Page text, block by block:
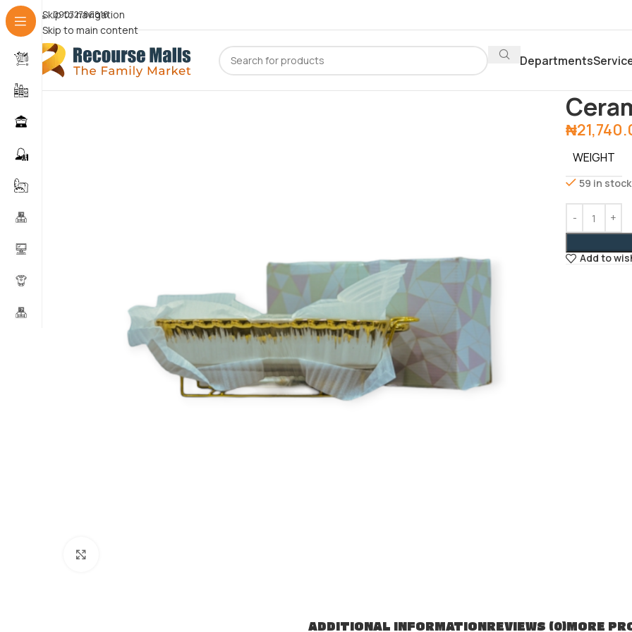
Skip to navigation
Skip to main content
09072786816
Departments
₦
WEIGHT
59 in stock
Add to
ADDITIONAL INFORMATIONREVIEWS (0)MORE